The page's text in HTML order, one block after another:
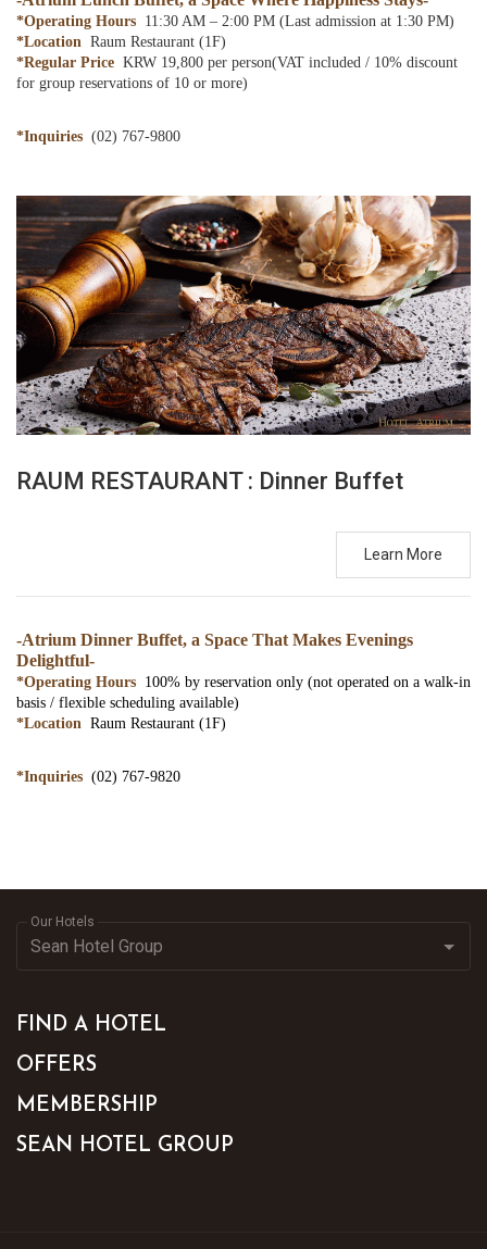
*Operating Hours 11:30 AM – 2:00 PM (Last admission at 1:30 PM)
*Location Raum Restaurant (1F)
*Regular Price KRW 19,800 per person(VAT included / 10% discount
for group reservations of 10 or more)
*Inquiries (02) 767-9800
RAUM RESTAURANT : Dinner Buffet
Learn More
-Atrium Dinner Buffet, a Space That Makes Evenings
Delightful-
*Operating Hours 100% by reservation only (not operated on a walk-in
basis / flexible scheduling available)
*Location Raum Restaurant (1F)
*Inquiries (02) 767-9820
Our Hotels
FIND A HOTEL
OFFERS
MEMBERSHIP
SEAN HOTEL GROUP